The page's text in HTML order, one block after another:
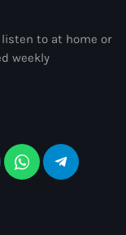
to at home or
weekly